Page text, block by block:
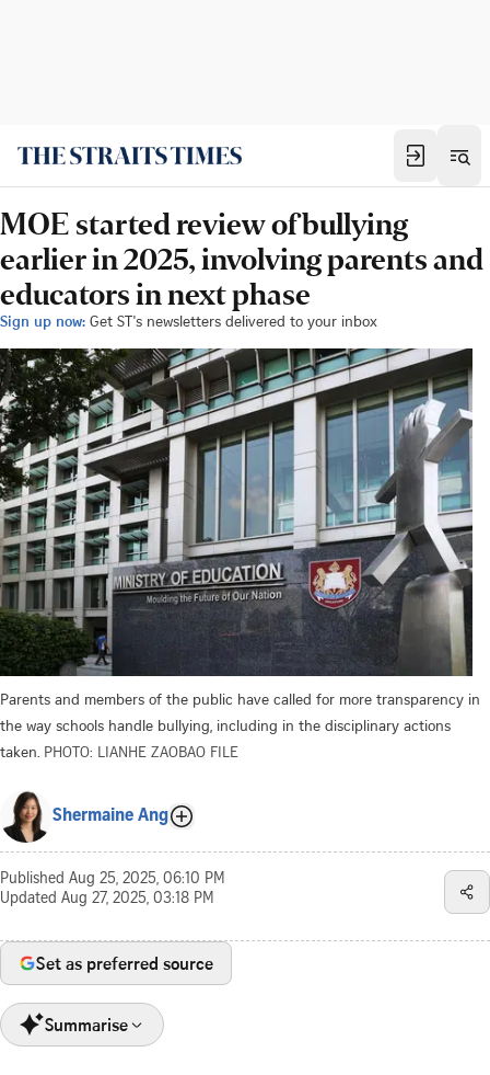
MOE started review of bullying
earlier in 2025, involving parents and
educators in next phase
Sign up now: Get ST's newsletters delivered to your inbox
Parents and members of the public have called for more transparency in
the way schools handle bullying, including in the disciplinary actions
taken. PHOTO: LIANHE ZAOBAO FILE
Shermaine Ang
Published Aug 25, 2025, 06:10 PM
Updated Aug 27, 2025, 03:18 PM
Set as preferred source
Summarise